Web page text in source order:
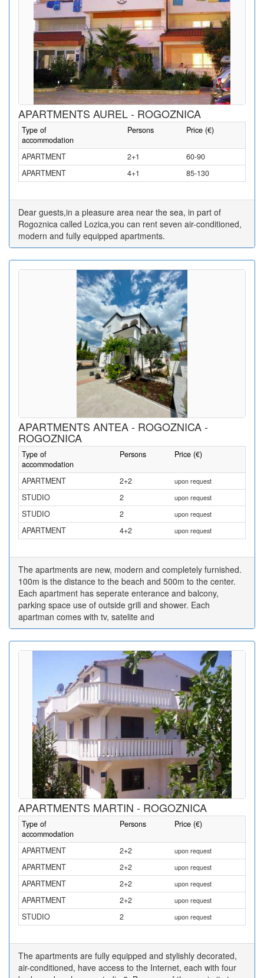
APARTMENTS AUREL - ROGOZNICA
Type of
accommodation
Persons Price (€)
APARTMENT 2+1
60-90
APARTMENT
4+1 85-130
Dear guests,in a pleasure area near the sea, in part of
Rogoznica called Lozica,you can rent seven air-conditioned,
modern and fully equipped apartments.
APARTMENTS ANTEA - ROGOZNICA -
ROGOZNICA
Type of
accommodation
Persons Price (€)
APARTMENT 2+2 upon request
STUDIO 2 upon request
STUDIO 2 upon request
APARTMENT 4+2 upon request
The apartments are new, modern and completely furnished.
100m is the distance to the beach and 500m to the center.
Each apartment has seperate enterance and balcony,
parking space use of outside grill and shower. Each
apartman comes with tv, satelite and
APARTMENTS MARTIN - ROGOZNICA
Type of
accommodation
Persons Price (€)
APARTMENT 2+2 upon request
APARTMENT 2+2 upon request
APARTMENT 2+2 upon request
APARTMENT 2+2 upon request
STUDIO 2 upon request
The apartments are fully equipped and stylishly decorated,
air-conditioned, have access to the Internet, each with four